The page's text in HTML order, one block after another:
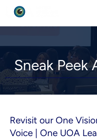
Sneak Peek
​Revisit our One
Voice | One UOA